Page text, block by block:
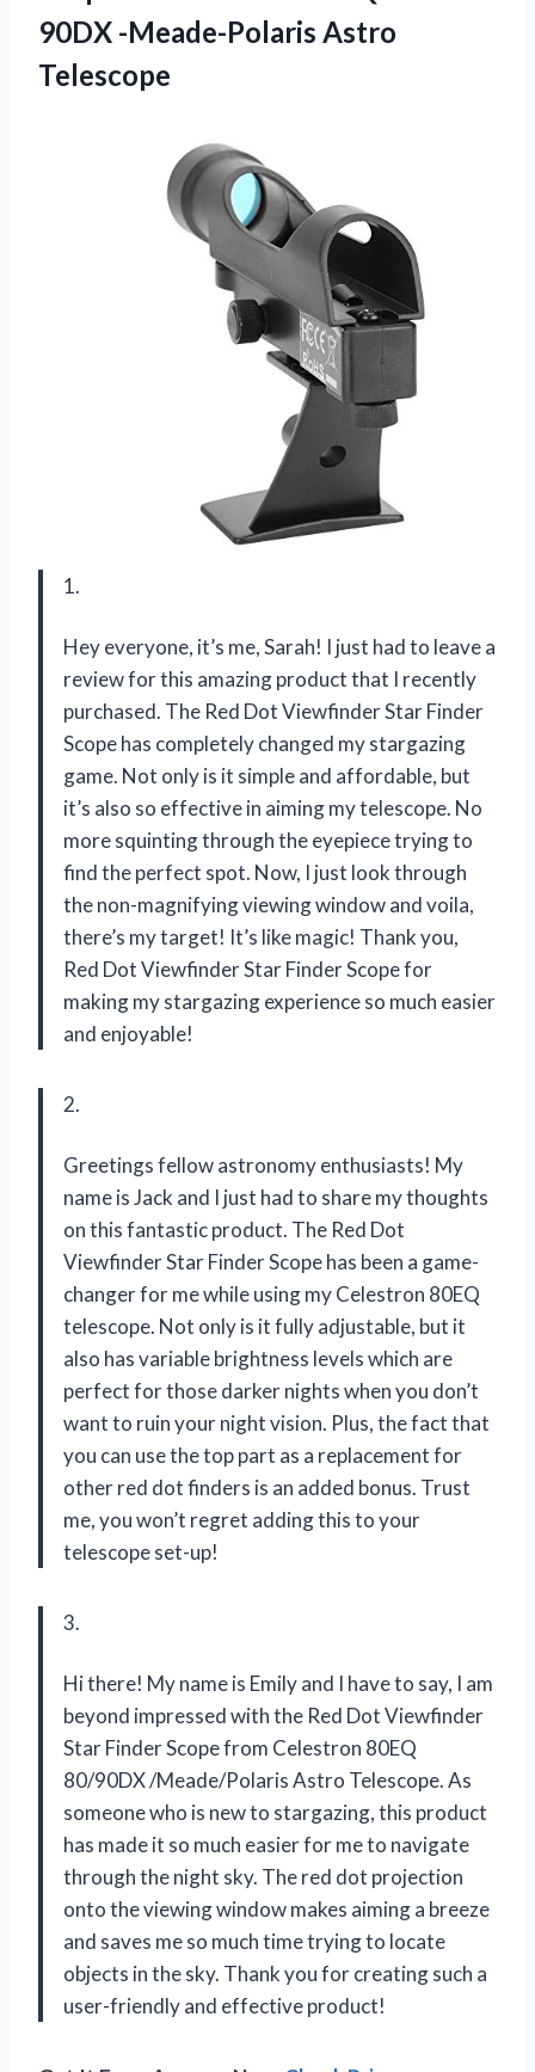
90DX -Meade-Polaris Astro
Telescope
1.
Hey everyone, it’s me, Sarah! I just had to leave a
review for this amazing product that I recently
purchased. The Red Dot Viewfinder Star Finder
Scope has completely changed my stargazing
game. Not only is it simple and affordable, but
it’s also so effective in aiming my telescope. No
more squinting through the eyepiece trying to
find the perfect spot. Now, I just look through
the non-magnifying viewing window and voila,
there’s my target! It’s like magic! Thank you,
Red Dot Viewfinder Star Finder Scope for
making my stargazing experience so much easier
and enjoyable!
2.
Greetings fellow astronomy enthusiasts! My
name is Jack and I just had to share my thoughts
on this fantastic product. The Red Dot
Viewfinder Star Finder Scope has been a game-
changer for me while using my Celestron 80EQ
telescope. Not only is it fully adjustable, but it
also has variable brightness levels which are
perfect for those darker nights when you don’t
want to ruin your night vision. Plus, the fact that
you can use the top part as a replacement for
other red dot finders is an added bonus. Trust
me, you won’t regret adding this to your
telescope set-up!
3.
Hi there! My name is Emily and I have to say, I am
beyond impressed with the Red Dot Viewfinder
Star Finder Scope from Celestron 80EQ
80/90DX /Meade/Polaris Astro Telescope. As
someone who is new to stargazing, this product
has made it so much easier for me to navigate
through the night sky. The red dot projection
onto the viewing window makes aiming a breeze
and saves me so much time trying to locate
objects in the sky. Thank you for creating such a
user-friendly and effective product!